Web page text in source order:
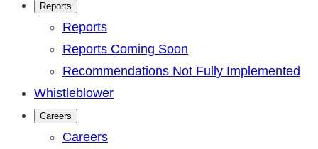
Reports
Reports
Reports Coming Soon
Recommendations Not Fully Implemented
Whistleblower
Careers
Careers